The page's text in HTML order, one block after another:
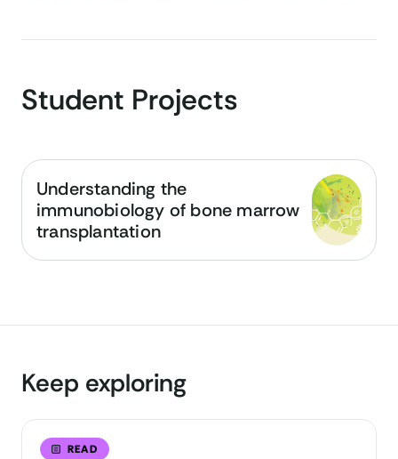
Student Projects
Understanding the
immunobiology of bone marrow
transplantation
Keep exploring
READ